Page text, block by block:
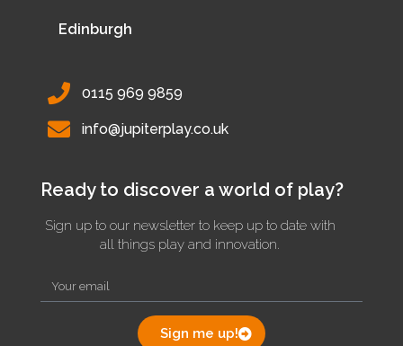
Edinburgh
0115 969 9859
info@jupiterplay.co.uk
Ready to discover a world of play?
Sign up to our newsletter to keep up to date with
all things play and innovation.
Sign me up!